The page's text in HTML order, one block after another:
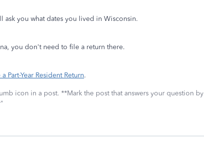
ask you what dates you lived in Wisconsin.
you don't need to file a return there.
Part-Year Resident Return.
icon in a post. **Mark the post that answers your question by